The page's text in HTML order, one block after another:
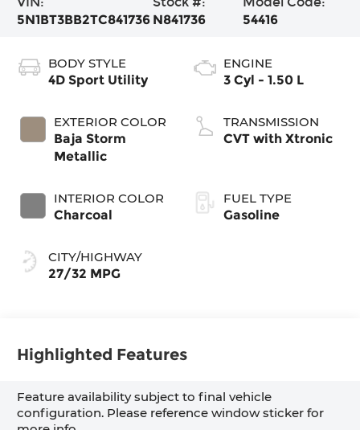
5N1BT3BB2TC841736 N841736
54416
BODY STYLE
4D Sport Utility
EXTERIOR COLOR
Baja Storm
Metallic
INTERIOR COLOR
Charcoal
CITY/HIGHWAY
27/32 MPG
ENGINE
3 Cyl - 1.50 L
TRANSMISSION
CVT with Xtronic
FUEL TYPE
Gasoline
Highlighted Features
Feature availability subject to final vehicle
configuration. Please reference window sticker for